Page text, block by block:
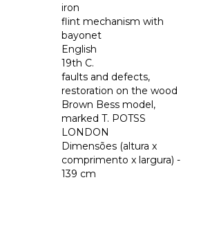
iron
flint mechanism with
bayonet
English
19th C.
faults and defects,
restoration on the wood
Brown Bess model,
marked T. POTSS
LONDON
Dimensões (altura x
comprimento x largura) -
139 cm